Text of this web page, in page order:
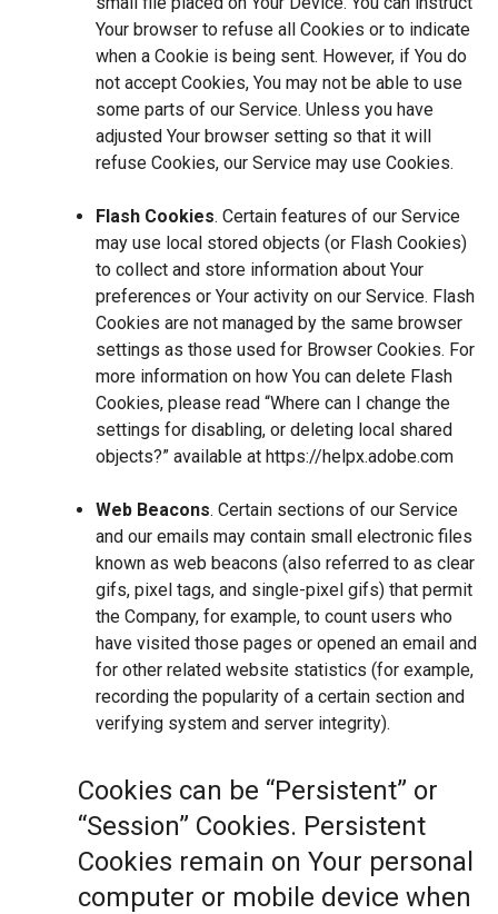
Your browser to refuse all Cookies or to indicate
when a Cookie is being sent. However, if You do
not accept Cookies, You may not be able to use
some parts of our Service. Unless you have
adjusted Your browser setting so that it will
refuse Cookies, our Service may use Cookies.
Flash Cookies. Certain features of our Service
may use local stored objects (or Flash Cookies)
to collect and store information about Your
preferences or Your activity on our Service. Flash
Cookies are not managed by the same browser
settings as those used for Browser Cookies. For
more information on how You can delete Flash
Cookies, please read “Where can I change the
settings for disabling, or deleting local shared
objects?” available at https://helpx.adobe.com
Web Beacons. Certain sections of our Service
and our emails may contain small electronic files
known as web beacons (also referred to as clear
gifs, pixel tags, and single-pixel gifs) that permit
the Company, for example, to count users who
have visited those pages or opened an email and
for other related website statistics (for example,
recording the popularity of a certain section and
verifying system and server integrity).
Cookies can be “Persistent” or
“Session” Cookies. Persistent
Cookies remain on Your personal
computer or mobile device when